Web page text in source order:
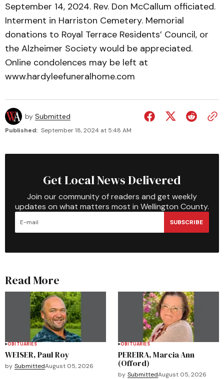
September 14, 2024. Rev. Don McCallum officiated.
Interment in Harriston Cemetery. Memorial
donations to Royal Terrace Residents’ Council, or
the Alzheimer Society would be appreciated.
Online condolences may be left at
www.hardyleefuneralhome.com
by Submitted
Published: September 18, 2024 at 5:48 AM
Get Local News Delivered
Join our community of readers and get weekly
updates on what matters most in Wellington County.
SUBSCRIBE
Read More
OBITUARIES
WEISER, Paul Roy
by SubmittedAugust 05, 2026
OBITUARIES
PEREIRA, Marcia Ann
(Offord)
by SubmittedAugust 05, 2026